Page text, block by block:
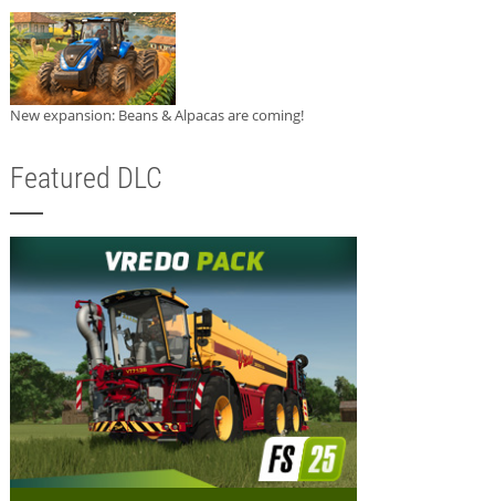
New expansion: Beans & Alpacas are coming!
Featured DLC